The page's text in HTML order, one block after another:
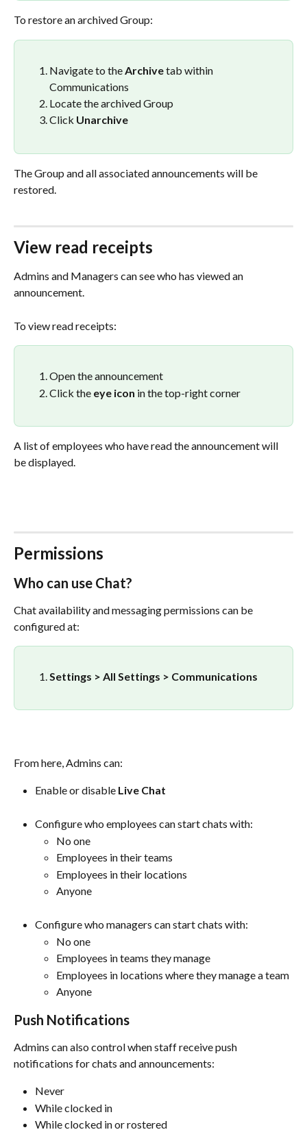
To restore an archived Group:
Navigate to the Archive tab within
Communications
Locate the archived Group
Click Unarchive
The Group and all associated announcements will be
restored.
View read receipts
Admins and Managers can see who has viewed an
announcement.
To view read receipts:
Open the announcement
Click the eye icon in the top-right corner
A list of employees who have read the announcement will
be displayed.
Permissions
Who can use Chat?
Chat availability and messaging permissions can be
configured at:
Settings > All Settings > Communications
From here, Admins can:
Enable or disable Live Chat
Configure who employees can start chats with:
No one
Employees in their teams
Employees in their locations
Anyone
Configure who managers can start chats with:
No one
Employees in teams they manage
Employees in locations where they manage a team
Anyone
Push Notifications
Admins can also control when staff receive push
notifications for chats and announcements:
Never
While clocked in
While clocked in or rostered